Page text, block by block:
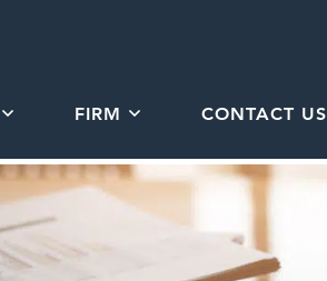
FIRM CONTACT US